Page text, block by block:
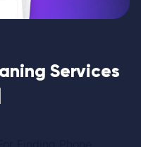
Services